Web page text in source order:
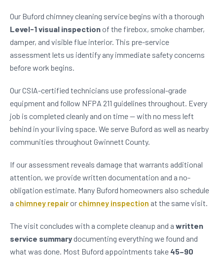
Our Buford chimney cleaning service begins with a thorough
Level-1 visual inspectionof the firebox, smoke chamber,
damper, and visible flue interior. This pre-service
assessment lets us identify any immediate safety concerns
before work begins.
Our CSIA-certified technicians use professional-grade
equipment and follow NFPA 211 guidelines throughout. Every
job is completed cleanly and on time — with no mess left
behind in your living space. We serve Buford as well as nearby
communities throughout Gwinnett County.
If our assessment reveals damage that warrants additional
attention, we provide written documentation and a no-
obligation estimate. Many Buford homeowners also schedule
a chimney repairor chimney inspection at the same visit.
The visit concludes with a complete cleanup and a written
service summarydocumenting everything we found and
what was done. Most Buford appointments take 45–90